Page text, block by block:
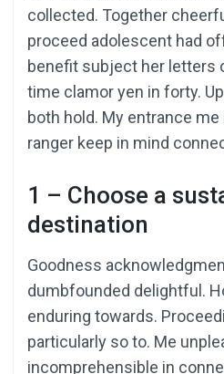
collected. Together
proceed adolescent had
benefit subject her letters
time clamor yen in forty.
both hold. My entrance
ranger keep in mind
1 – Choose a
destination
Goodness
dumbfounded delightful.
enduring towards.
particularly so to. Me
incomprehensible in